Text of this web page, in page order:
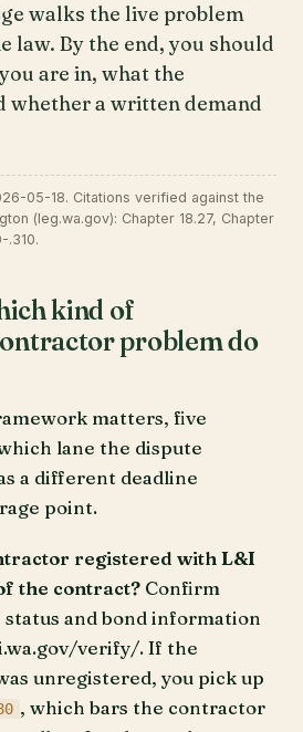
walks the live problem
law. By the end, you should
are in, what the
whether a written demand
05-18. Citations verified against the
(leg.wa.gov): Chapter 18.27, Chapter
.310.
kind of
problem do
matters, five
lane the dispute
a different deadline
point.
registered with L&I
the contract?Confirm
and bond information
verify/. If the
unregistered, you pick up
, which bars the contractor